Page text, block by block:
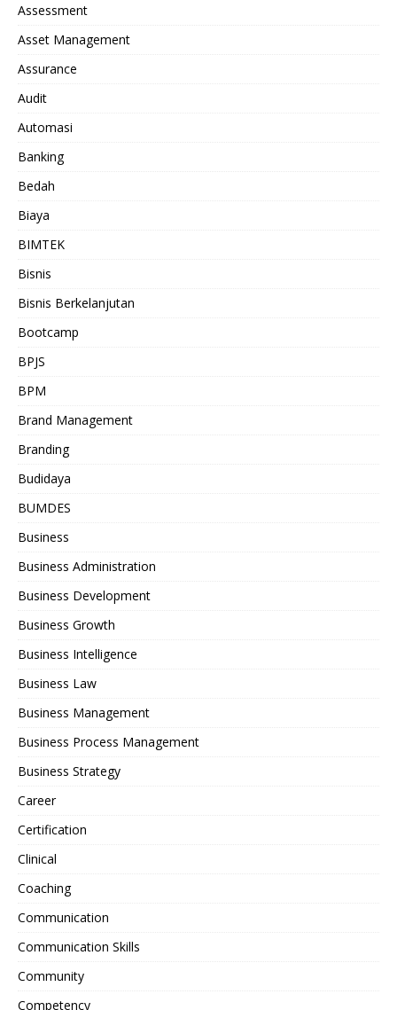
Assessment
Asset Management
Assurance
Audit
Automasi
Banking
Bedah
Biaya
BIMTEK
Bisnis
Bisnis Berkelanjutan
Bootcamp
BPJS
BPM
Brand Management
Branding
Budidaya
BUMDES
Business
Business Administration
Business Development
Business Growth
Business Intelligence
Business Law
Business Management
Business Process Management
Business Strategy
Career
Certification
Clinical
Coaching
Communication
Communication Skills
Community
Competency